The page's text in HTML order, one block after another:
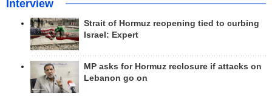
Interview
Strait of Hormuz reopening tied to curbing
Israel: Expert
MP asks for Hormuz reclosure if attacks on
Lebanon go on